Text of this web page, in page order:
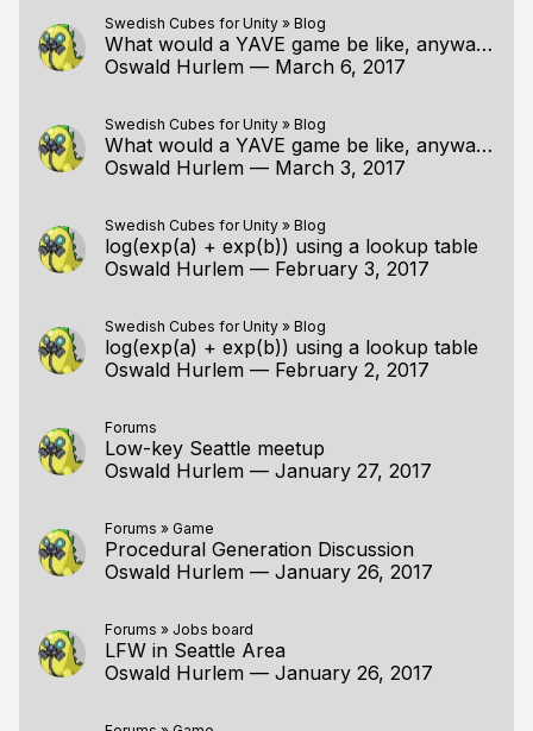
Swedish Cubes for Unity » Blog
What would a YAVE game be like, anyway?
Oswald Hurlem — March 6, 2017
Swedish Cubes for Unity » Blog
What would a YAVE game be like, anyway?
Oswald Hurlem — March 3, 2017
Swedish Cubes for Unity » Blog
log(exp(a) + exp(b)) using a lookup table
Oswald Hurlem — February 3, 2017
Swedish Cubes for Unity » Blog
log(exp(a) + exp(b)) using a lookup table
Oswald Hurlem — February 2, 2017
Forums
Low-key Seattle meetup
Oswald Hurlem — January 27, 2017
Forums » Game
Procedural Generation Discussion
Oswald Hurlem — January 26, 2017
Forums » Jobs board
LFW in Seattle Area
Oswald Hurlem — January 26, 2017